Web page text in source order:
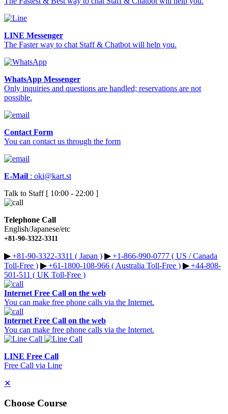
LINE Messenger
The Faster way to chat Staff & Chatbot will help you.
WhatsApp Messenger
Only inquiries and questions are handled; reservations are not
possible.
Contact Form
You can contact us through the form
E-Mail : oki@kart.st
Talk to Staff [ 10:00 - 22:00 ]
Telephone Call
English/Japanese/etc
+81-90-3322-3311
▶︎+81-90-3322-3311 ( Japan ) ▶︎+1-866-990-0777 ( US / Canada
Toll-Free ) ▶︎+61-1800-108-966 ( Australia Toll-Free ) ▶︎+44-808-
501-511 ( UK Toll-Free )
Internet Free Call on the web
You can make free phone calls via the Internet.
Internet Free Call on the web
You can make free phone calls via the Internet.
LINE Free Call
Free Call via Line
✕
Choose Course